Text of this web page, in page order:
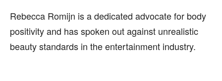
Rebecca Romijn is a dedicated advocate for body
positivity and has spoken out against unrealistic
beauty standards in the entertainment industry.